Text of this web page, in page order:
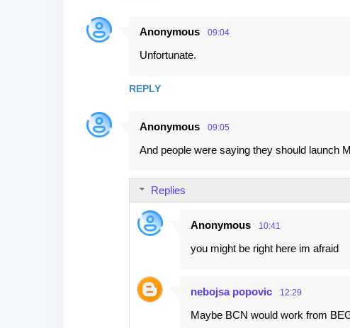
Anonymous 09:04
Unfortunate.
REPLY
Anonymous 09:05
And people were saying they should launch
Replies
Anonymous 10:41
you might be right here im afraid
nebojsa popovic 12:29
Maybe BCN would work from